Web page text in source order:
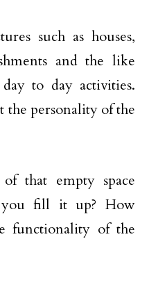
such as houses,
and the like
to day activities.
the personality of the
that empty space
you fill it up? How
functionality of the